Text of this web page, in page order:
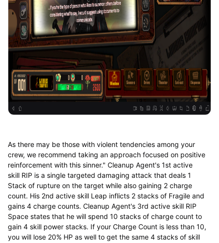
As there may be those with violent tendencies among your
crew, we recommend taking an approach focused on positive
reinforcement with this sinner." Cleanup Agent's 1st active
skill RIP is a single targeted damaging attack that deals 1
Stack of rupture on the target while also gaining 2 charge
count. His 2nd active skill Leap inflicts 2 stacks of Fragile and
gains 4 charge counts. Cleanup Agent's 3rd active skill RIP
Space states that he will spend 10 stacks of charge count to
gain 4 skill power stacks. If your Charge Count is less than 10,
you will lose 20% HP as well to get the same 4 stacks of skill